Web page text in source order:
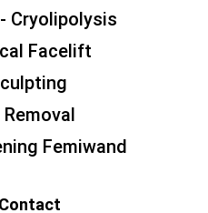
Cryolipolysis
Facelift
Femiwand